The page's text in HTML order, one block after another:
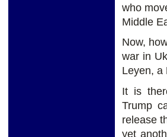
who
Middle
Now,
war in
Leyen, a
It is
Trump
release
yet